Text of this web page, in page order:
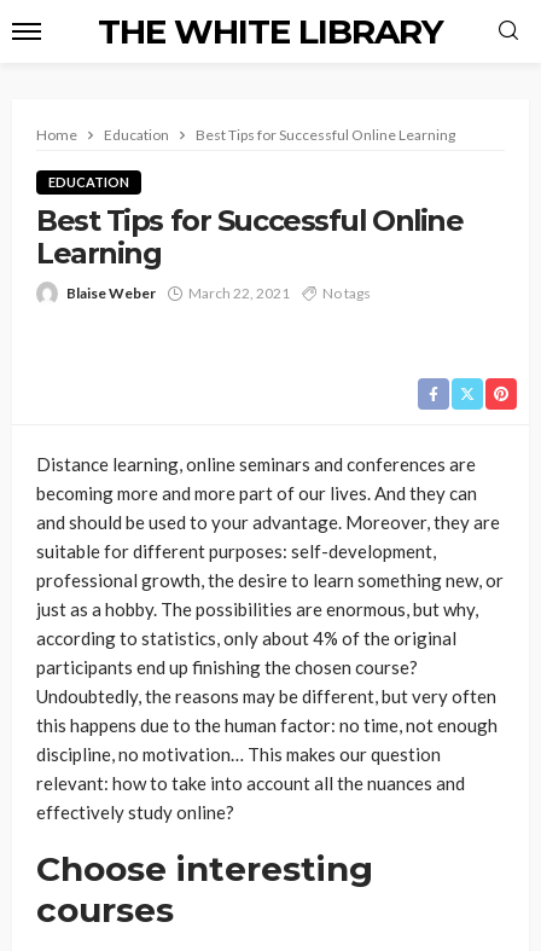
THE WHITE LIBRARY
Home Education Best Tips for Successful Online Learning
EDUCATION
Best Tips for Successful Online
Learning
Blaise Weber March 22, 2021 No tags
Distance learning, online seminars and conferences are
becoming more and more part of our lives. And they can
and should be used to your advantage. Moreover, they are
suitable for different purposes: self-development,
professional growth, the desire to learn something new, or
just as a hobby. The possibilities are enormous, but why,
according to statistics, only about 4% of the original
participants end up finishing the chosen course?
Undoubtedly, the reasons may be different, but very often
this happens due to the human factor: no time, not enough
discipline, no motivation… This makes our question
relevant: how to take into account all the nuances and
effectively study online?
Choose interesting
courses